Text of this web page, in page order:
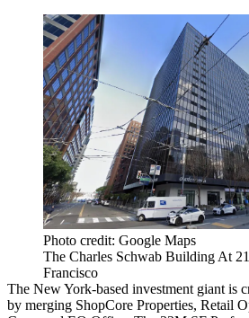
Photo credit: Google Maps
The Charles Schwab Building At
Francisco
The New York-based investment giant is
by merging ShopCore Properties, Retail